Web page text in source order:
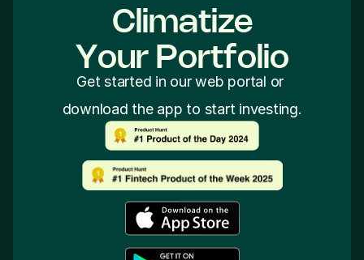
Climatize
Your Portfo io
Get started in our web portal or
download the app to start investing.